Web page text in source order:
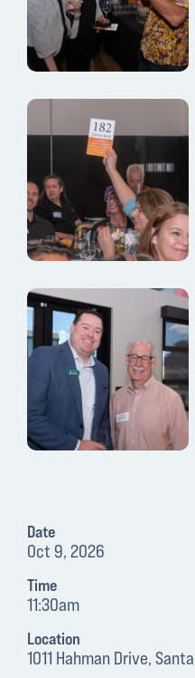
Date
Oct 9, 2026
Time
11:30am
Location
1011 Hahman Drive,